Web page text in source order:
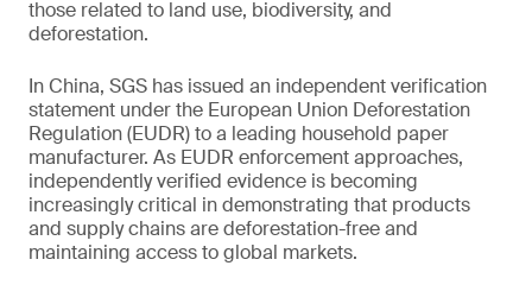
those related to land use, biodiversity, and
deforestation.
In China, SGS has issued an independent verification
statement under the European Union Deforestation
Regulation (EUDR) to a leading household paper
manufacturer. As EUDR enforcement approaches,
independently verified evidence is becoming
increasingly critical in demonstrating that products
and supply chains are deforestation-free and
maintaining access to global markets.